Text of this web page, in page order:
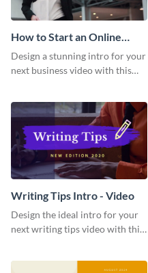
How to Start an Online
Business Intro - Video
Design a stunning intro for your
next business video with this
Writing Tips Intro - Video
Design the ideal intro for your
next writing tips video with this